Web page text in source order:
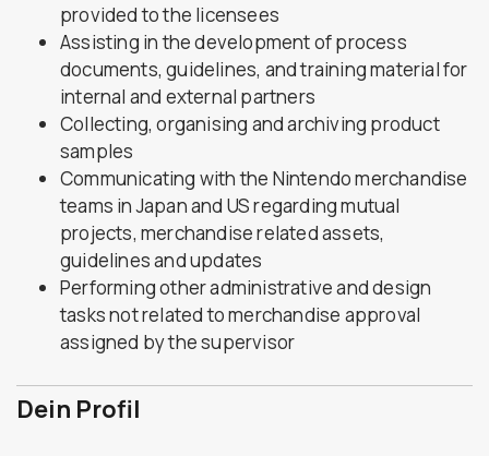
provided to the licensees
Assisting in the development of process
documents, guidelines, and training material for
internal and external partners
Collecting, organising and archiving product
samples
Communicating with the Nintendo merchandise
teams in Japan and US regarding mutual
projects, merchandise related assets,
guidelines and updates
Performing other administrative and design
tasks not related to merchandise approval
assigned by the supervisor
Dein Profil